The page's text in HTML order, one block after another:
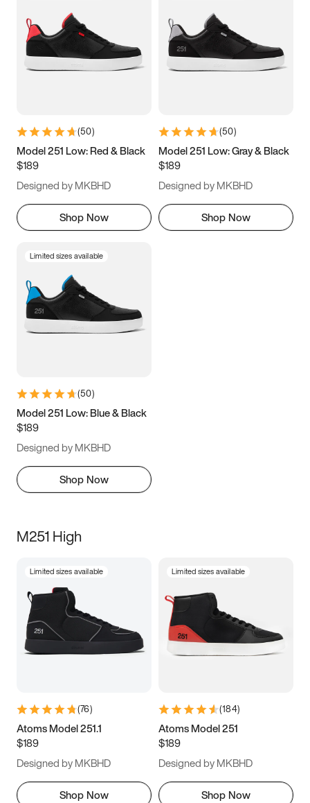
5 5.5 6
7 7.5 8 8.5
11 11.5 12
13
(50)
Model 251 Low: Red & Black
$189
Designed by MKBHD
Shop Now
(50)
Model 251 Low: Gray & Black
$189
Designed by MKBHD
Shop Now
Limited sizes available
(50)
Model 251 Low: Blue & Black
$189
Designed by MKBHD
Shop Now
M251 High
Limited sizes available
(76)
Atoms Model 251.1
$189
Designed by MKBHD
Shop Now
Limited sizes available
(184)
Atoms Model 251
$189
Designed by MKBHD
Shop Now